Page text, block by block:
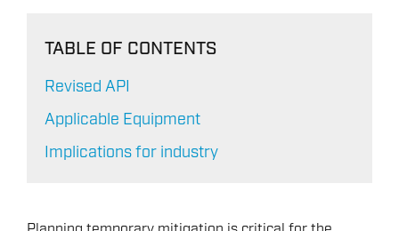
TABLE OF CONTENTS
Revised API
Applicable Equipment
Implications for industry